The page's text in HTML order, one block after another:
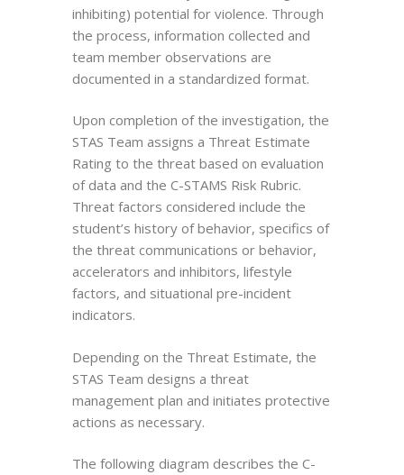
inhibiting) potential for violence. Through
the process, information collected and
team member observations are
documented in a standardized format.
Upon completion of the investigation, the
STAS Team assigns a Threat Estimate
Rating to the threat based on evaluation
of data and the C-STAMS Risk Rubric.
Threat factors considered include the
student’s history of behavior, specifics of
the threat communications or behavior,
accelerators and inhibitors, lifestyle
factors, and situational pre-incident
indicators.
Depending on the Threat Estimate, the
STAS Team designs a threat
management plan and initiates protective
actions as necessary.
The following diagram describes the C-